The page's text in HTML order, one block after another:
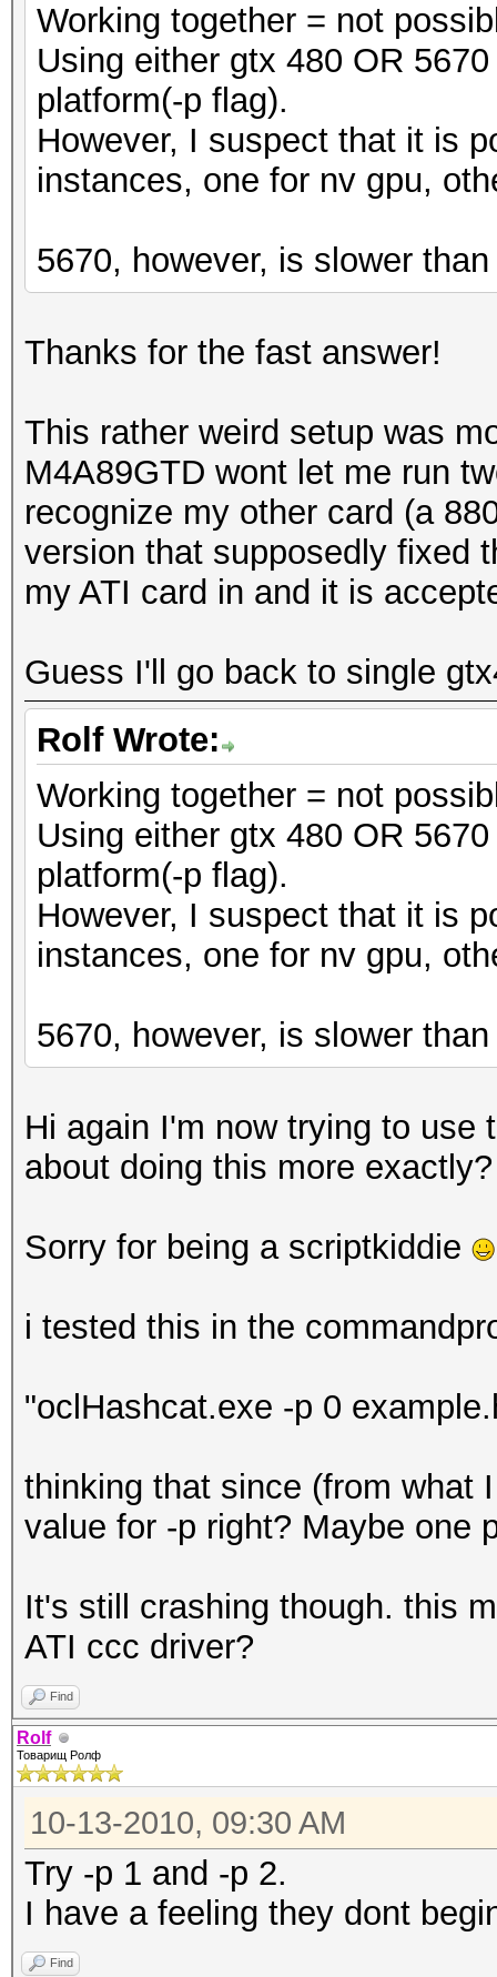
Working together = not
Using either gtx 480 OR
platform(-p flag).
However, I suspect that it is
instances, one for nv gpu,
5670, however, is slower
Thanks for the fast answer!
This rather weird setup was
M4A89GTD wont let me run
recognize my other card (a
version that supposedly fixed
my ATI card in and it is
Guess I'll go back to single
Rolf Wrote:
Working together = not
Using either gtx 480 OR
platform(-p flag).
However, I suspect that it is
instances, one for nv gpu,
5670, however, is slower
Hi again I'm now trying to use
about doing this more exactly?
Sorry for being a scriptkiddie
i tested this in the
"oclHashcat.exe -p 0
thinking that since (from what
value for -p right? Maybe one
It's still crashing though. this
ATI ccc driver?
Find
Rolf
Товарищ Ролф
10-13-2010, 09:30 AM
Try -p 1 and -p 2.
I have a feeling they dont
Find